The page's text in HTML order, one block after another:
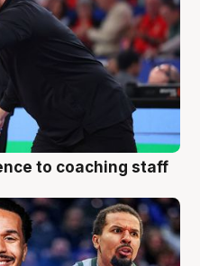
to coaching staff